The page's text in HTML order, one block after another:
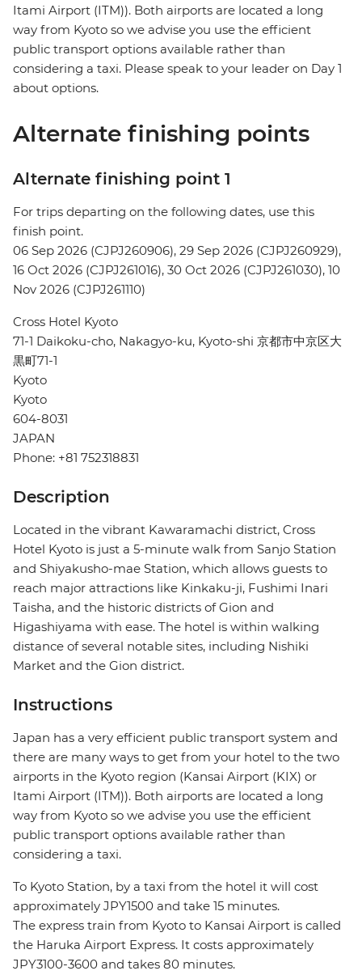
Itami Airport (ITM)). Both airports are located a long
way from Kyoto so we advise you use the efficient
public transport options available rather than
considering a taxi. Please speak to your leader on Day 1
about options.
Alternate finishing points
Alternate finishing point 1
For trips departing on the following dates, use this
finish point.
06 Sep 2026 (CJPJ260906), 29 Sep 2026 (CJPJ260929),
16 Oct 2026 (CJPJ261016), 30 Oct 2026 (CJPJ261030), 10
Nov 2026 (CJPJ261110)
Cross Hotel Kyoto
71-1 Daikoku-cho, Nakagyo-ku, Kyoto-shi 京都市中京区大
黒町71-1
Kyoto
Kyoto
604-8031
JAPAN
Phone: +81 752318831
Description
Located in the vibrant Kawaramachi district, Cross
Hotel Kyoto is just a 5-minute walk from Sanjo Station
and Shiyakusho-mae Station, which allows guests to
reach major attractions like Kinkaku-ji, Fushimi Inari
Taisha, and the historic districts of Gion and
Higashiyama with ease. The hotel is within walking
distance of several notable sites, including Nishiki
Market and the Gion district.
Instructions
Japan has a very efficient public transport system and
there are many ways to get from your hotel to the two
airports in the Kyoto region (Kansai Airport (KIX) or
Itami Airport (ITM)). Both airports are located a long
way from Kyoto so we advise you use the efficient
public transport options available rather than
considering a taxi.
To Kyoto Station, by a taxi from the hotel it will cost
approximately JPY1500 and take 15 minutes.
The express train from Kyoto to Kansai Airport is called
the Haruka Airport Express. It costs approximately
JPY3100-3600 and takes 80 minutes.